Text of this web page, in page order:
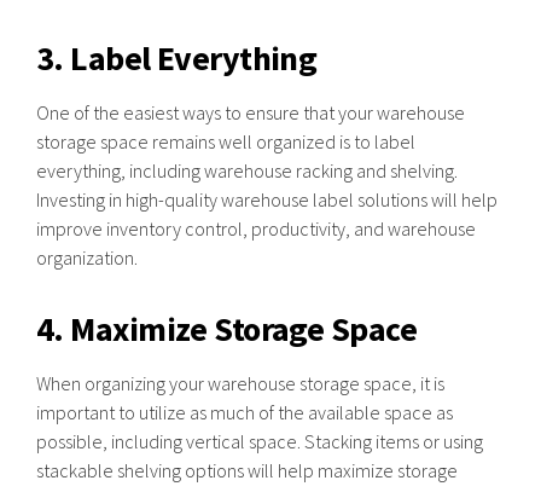
3. Label Everything
One of the easiest ways to ensure that your warehouse
storage space remains well organized is to label
everything, including warehouse racking and shelving.
Investing in high-quality warehouse label solutions will help
improve inventory control, productivity, and warehouse
organization.
4. Maximize Storage Space
When organizing your warehouse storage space, it is
important to utilize as much of the available space as
possible, including vertical space. Stacking items or using
stackable shelving options will help maximize storage